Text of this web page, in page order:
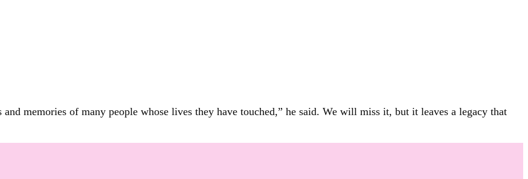
memories of many people whose lives they have touched,” he said. We will miss it, but it leaves a legacy that